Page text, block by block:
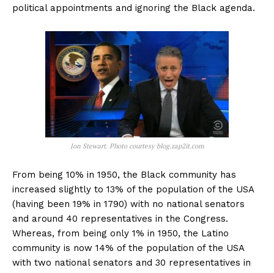
political appointments and ignoring the Black agenda.
Jon Stewart. Photo courtesy blog.zap2it.com
From being 10% in 1950, the Black community has
increased slightly to 13% of the population of the USA
(having been 19% in 1790) with no national senators
and around 40 representatives in the Congress.
Whereas, from being only 1% in 1950, the Latino
community is now 14% of the population of the USA
with two national senators and 30 representatives in